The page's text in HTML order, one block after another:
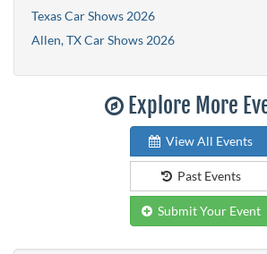
Texas Car Shows 2026
Allen, TX Car Shows 2026
Explore More
View All Events
Past Events
Submit Your Event